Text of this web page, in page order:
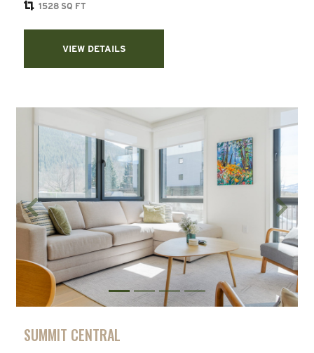
1528 SQ FT
VIEW DETAILS
Previous Next
SUMMIT CENTRAL